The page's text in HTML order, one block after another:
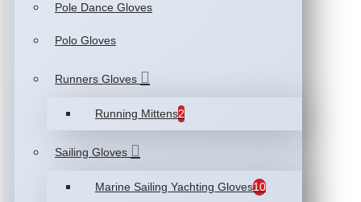
Pole Dance Gloves
Polo Gloves
Runners Gloves
Running Mittens2
Sailing Gloves
Marine Sailing Yachting Gloves10